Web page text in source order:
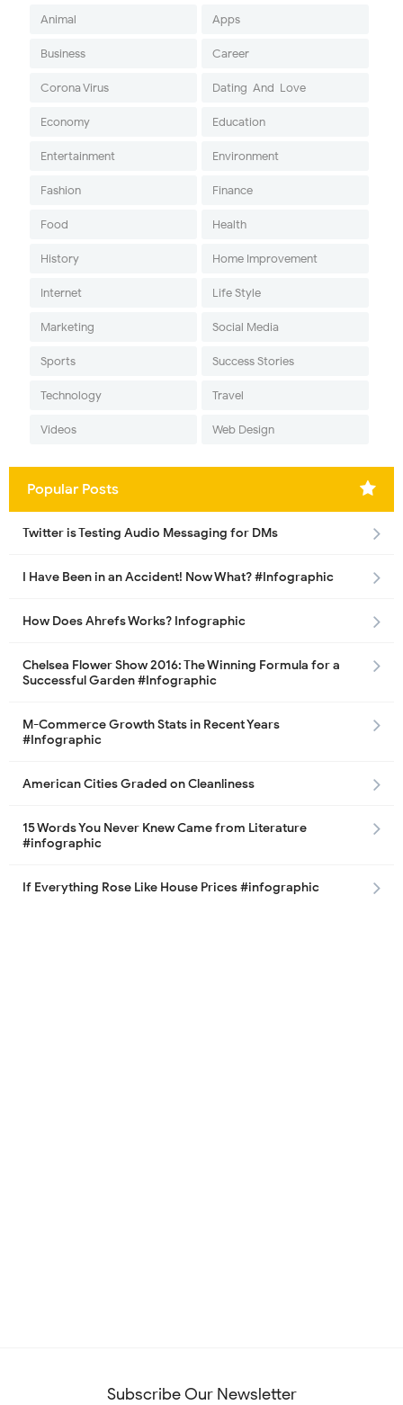
Animal Apps
Business Career
Corona Virus Dating-And-Love
Economy Education
Entertainment Environment
Fashion Finance
Food Health
History Home Improvement
Internet Life Style
Marketing Social Media
Sports Success Stories
Technology Travel
Videos Web Design
Popular Posts
Twitter is Testing Audio Messaging for DMs
I Have Been in an Accident! Now What? #Infographic
How Does Ahrefs Works? Infographic
Chelsea Flower Show 2016: The Winning Formula for a
Successful Garden #Infographic
M-Commerce Growth Stats in Recent Years
#Infographic
American Cities Graded on Cleanliness
15 Words You Never Knew Came from Literature
#infographic
If Everything Rose Like House Prices #infographic
Subscribe Our Newsletter